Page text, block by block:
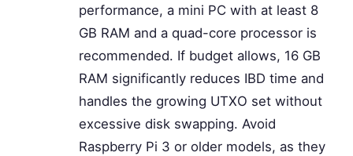
performance, a mini PC with at least 8
GB RAM and a quad-core processor is
recommended. If budget allows, 16 GB
RAM significantly reduces IBD time and
handles the growing UTXO set without
excessive disk swapping. Avoid
Raspberry Pi 3 or older models, as they